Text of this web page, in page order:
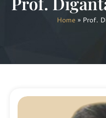
Home » Prof.